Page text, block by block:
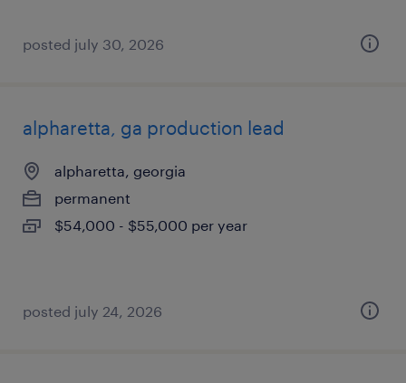
posted july 30, 2026
alpharetta, ga production lead
alpharetta, georgia
permanent
$54,000 - $55,000 per year
posted july 24, 2026